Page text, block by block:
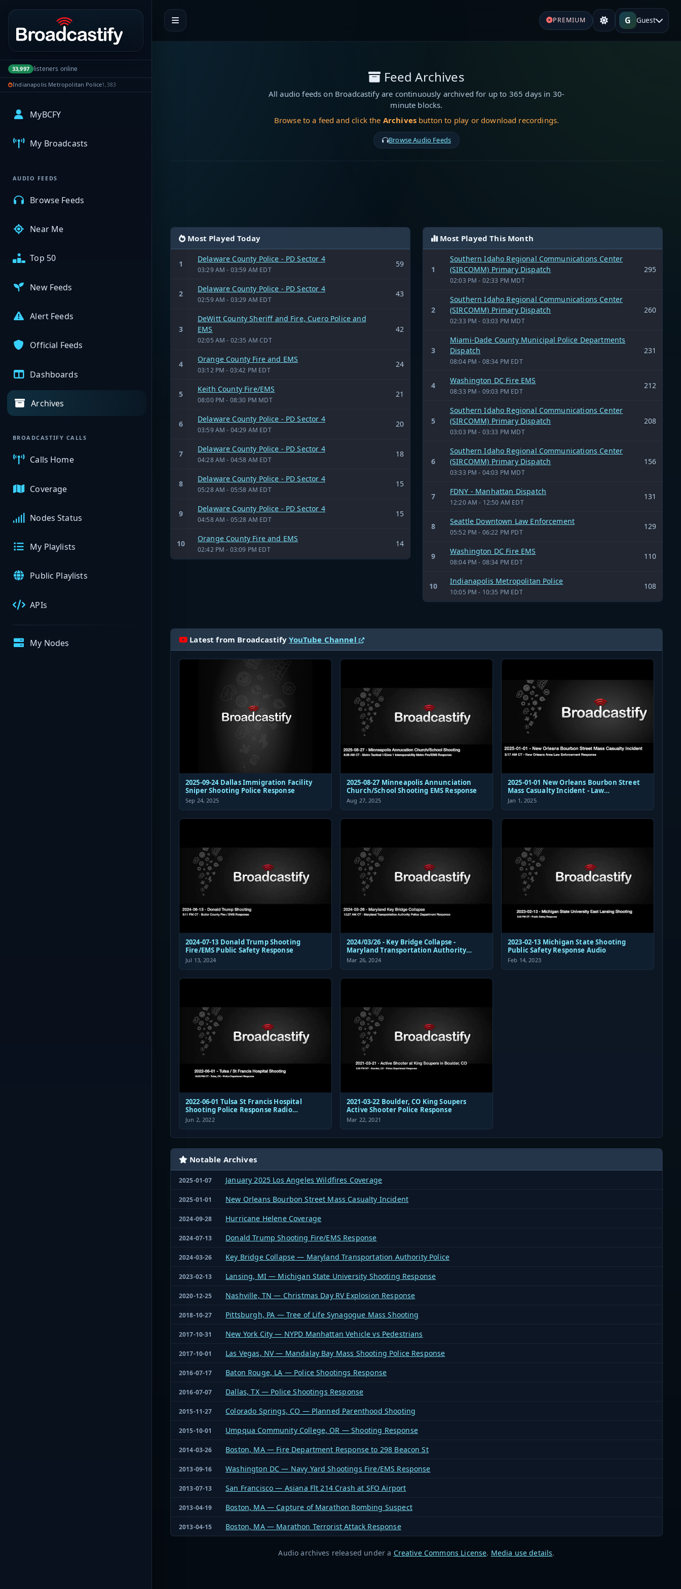
Portal navigation
33,997 listeners online
Indianapolis Metropolitan Police1,383
MyBCFY
My Broadcasts
AUDIO FEEDS
Browse Feeds
Near Me
Top 50
New Feeds
Alert Feeds
Official Feeds
Dashboards
Archives
BROADCASTIFY CALLS
Calls Home
Coverage
Nodes Status
My Playlists
Public Playlists
APIs
My Nodes
PREMIUM G Guest
Feed Archives
All audio feeds on Broadcastify are continuously archived for up to 365 days in 30-
minute blocks.
Browse to a feed and click the Archives button to play or download recordings.
Browse Audio Feeds
Most Played Today
1
Delaware County Police - PD Sector 4
03:29 AM - 03:59 AM EDT
59
2
Delaware County Police - PD Sector 4
02:59 AM - 03:29 AM EDT
43
3
DeWitt County Sheriff and Fire, Cuero Police and
EMS
02:05 AM - 02:35 AM CDT
42
4
Orange County Fire and EMS
03:12 PM - 03:42 PM EDT
24
5
Keith County Fire/EMS
08:00 PM - 08:30 PM MDT
21
6
Delaware County Police - PD Sector 4
03:59 AM - 04:29 AM EDT
20
7
Delaware County Police - PD Sector 4
04:28 AM - 04:58 AM EDT
18
8
Delaware County Police - PD Sector 4
05:28 AM - 05:58 AM EDT
15
9
Delaware County Police - PD Sector 4
04:58 AM - 05:28 AM EDT
15
10
Orange County Fire and EMS
02:42 PM - 03:09 PM EDT
14
Most Played This Month
1
Southern Idaho Regional Communications Center
(SIRCOMM) Primary Dispatch
02:03 PM - 02:33 PM MDT
295
2
Southern Idaho Regional Communications Center
(SIRCOMM) Primary Dispatch
02:33 PM - 03:03 PM MDT
260
3
Miami-Dade County Municipal Police Departments
Dispatch
08:04 PM - 08:34 PM EDT
231
4
Washington DC Fire EMS
08:33 PM - 09:03 PM EDT
212
5
Southern Idaho Regional Communications Center
(SIRCOMM) Primary Dispatch
03:03 PM - 03:33 PM MDT
208
6
Southern Idaho Regional Communications Center
(SIRCOMM) Primary Dispatch
03:33 PM - 04:03 PM MDT
156
7
FDNY - Manhattan Dispatch
12:20 AM - 12:50 AM EDT
131
8
Seattle Downtown Law Enforcement
05:52 PM - 06:22 PM PDT
129
9
Washington DC Fire EMS
08:04 PM - 08:34 PM EDT
110
10
Indianapolis Metropolitan Police
10:05 PM - 10:35 PM EDT
108
Latest from BroadcastifyYouTube Channel
2025-09-24 Dallas Immigration Facility
Sniper Shooting Police Response
Sep 24, 2025
2025-08-27 Minneapolis Annunciation
Church/School Shooting EMS Response
Aug 27, 2025
2025-01-01 New Orleans Bourbon Street
Mass Casualty Incident - Law
Enforcement Response Audio
Jan 1, 2025
2024-07-13 Donald Trump Shooting
Fire/EMS Public Safety Response
Jul 13, 2024
2024/03/26 - Key Bridge Collapse -
Maryland Transportation Authority
Police Dispatch and Response
Mar 26, 2024
2023-02-13 Michigan State Shooting
Public Safety Response Audio
Feb 14, 2023
2022-06-01 Tulsa St Francis Hospital
Shooting Police Response Radio
Communications Audio
Jun 2, 2022
2021-03-22 Boulder, CO King Soupers
Active Shooter Police Response
Mar 22, 2021
Notable Archives
2025-01-07 January 2025 Los Angeles Wildfires Coverage
2025-01-01 New Orleans Bourbon Street Mass Casualty Incident
2024-09-28 Hurricane Helene Coverage
2024-07-13 Donald Trump Shooting Fire/EMS Response
2024-03-26 Key Bridge Collapse — Maryland Transportation Authority Police
2023-02-13 Lansing, MI — Michigan State University Shooting Response
2020-12-25 Nashville, TN — Christmas Day RV Explosion Response
2018-10-27 Pittsburgh, PA — Tree of Life Synagogue Mass Shooting
2017-10-31 New York City — NYPD Manhattan Vehicle vs Pedestrians
2017-10-01 Las Vegas, NV — Mandalay Bay Mass Shooting Police Response
2016-07-17 Baton Rouge, LA — Police Shootings Response
2016-07-07 Dallas, TX — Police Shootings Response
2015-11-27 Colorado Springs, CO — Planned Parenthood Shooting
2015-10-01 Umpqua Community College, OR — Shooting Response
2014-03-26 Boston, MA — Fire Department Response to 298 Beacon St
2013-09-16 Washington DC — Navy Yard Shootings Fire/EMS Response
2013-07-13 San Francisco — Asiana Flt 214 Crash at SFO Airport
2013-04-19 Boston, MA — Capture of Marathon Bombing Suspect
2013-04-15 Boston, MA — Marathon Terrorist Attack Response
Audio archives released under a Creative Commons License. Media use details.